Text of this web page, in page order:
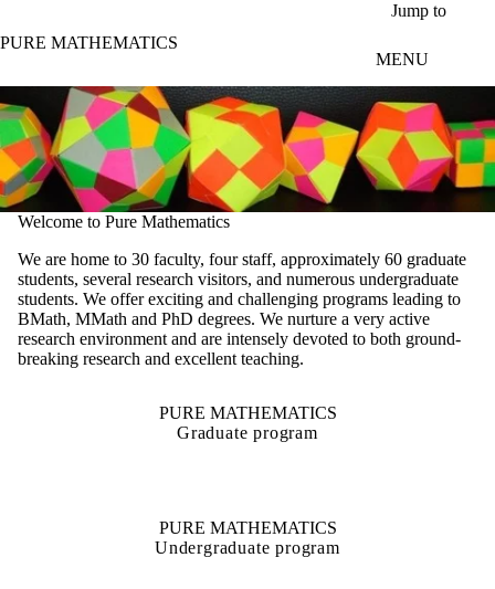
Jump to
PURE MATHEMATICS
MENU
Welcome to Pure Mathematics
We are home to 30 faculty, four staff, approximately 60 graduate
students, several research visitors, and numerous undergraduate
students. We offer exciting and challenging programs leading to
BMath, MMath and PhD degrees. We nurture a very active
research environment and are intensely devoted to both ground-
breaking research and excellent teaching.
PURE MATHEMATICS
Graduate program
PURE MATHEMATICS
Undergraduate program